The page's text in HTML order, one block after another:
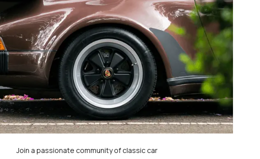
Join a passionate community of classic car